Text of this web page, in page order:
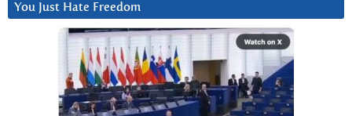
You Just Hate Freedom